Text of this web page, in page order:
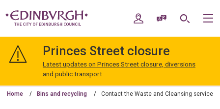
navigation
Edinburgh
My AccountSpeak / Translate
Search
Princes Street closure
Latest updates on Princes Street closure, diversions
and public transport
Home Bins and recycling Contact the Waste and Cleansing service